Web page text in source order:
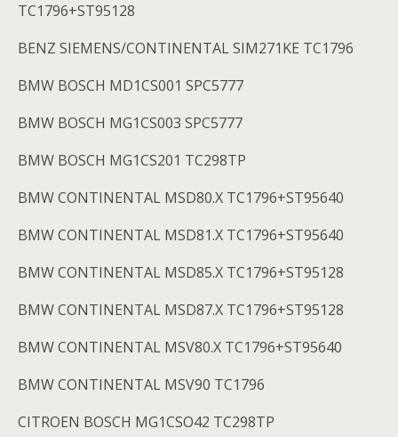
TC1796+ST95128
BENZ SIEMENS/CONTINENTAL SIM271KE TC1796
BMW BOSCH MD1CS001 SPC5777
BMW BOSCH MG1CS003 SPC5777
BMW BOSCH MG1CS201 TC298TP
BMW CONTINENTAL MSD80.X TC1796+ST95640
BMW CONTINENTAL MSD81.X TC1796+ST95640
BMW CONTINENTAL MSD85.X TC1796+ST95128
BMW CONTINENTAL MSD87.X TC1796+ST95128
BMW CONTINENTAL MSV80.X TC1796+ST95640
BMW CONTINENTAL MSV90 TC1796
CITROEN BOSCH MG1CSO42 TC298TP